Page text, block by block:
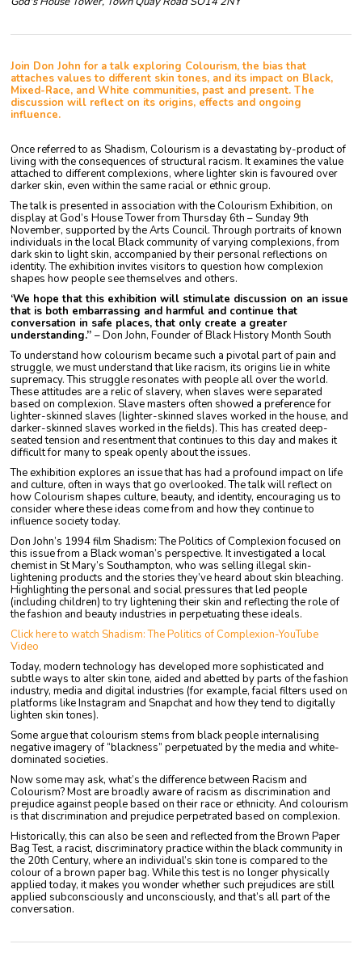
Join Don John for a talk exploring Colourism, the bias that
attaches values to different skin tones, and its impact on Black,
Mixed-Race, and White communities, past and present. The
discussion will reflect on its origins, effects and ongoing
influence.
Once referred to as Shadism, Colourism is a devastating by-product of
living with the consequences of structural racism. It examines the value
attached to different complexions, where lighter skin is favoured over
darker skin, even within the same racial or ethnic group.
The talk is presented in association with the Colourism Exhibition, on
display at God’s House Tower from Thursday 6th – Sunday 9th
November, supported by the Arts Council. Through portraits of known
individuals in the local Black community of varying complexions, from
dark skin to light skin, accompanied by their personal reflections on
identity. The exhibition invites visitors to question how complexion
shapes how people see themselves and others.
‘We hope that this exhibition will stimulate discussion on an issue
that is both embarrassing and harmful and continue that
conversation in safe places, that only create a greater
understanding.”– Don John, Founder of Black History Month South
To understand how colourism became such a pivotal part of pain and
struggle, we must understand that like racism, its origins lie in white
supremacy. This struggle resonates with people all over the world.
These attitudes are a relic of slavery, when slaves were separated
based on complexion. Slave masters often showed a preference for
lighter-skinned slaves (lighter-skinned slaves worked in the house, and
darker-skinned slaves worked in the fields). This has created deep-
seated tension and resentment that continues to this day and makes it
difficult for many to speak openly about the issues.
The exhibition explores an issue that has had a profound impact on life
and culture, often in ways that go overlooked. The talk will reflect on
how Colourism shapes culture, beauty, and identity, encouraging us to
consider where these ideas come from and how they continue to
influence society today.
Don John’s 1994 film Shadism: The Politics of Complexion focused on
this issue from a Black woman’s perspective. It investigated a local
chemist in St Mary’s Southampton, who was selling illegal skin-
lightening products and the stories they’ve heard about skin bleaching.
Highlighting the personal and social pressures that led people
(including children) to try lightening their skin and reflecting the role of
the fashion and beauty industries in perpetuating these ideals.
Click here to watch Shadism: The Politics of Complexion-YouTube
Video
Today, modern technology has developed more sophisticated and
subtle ways to alter skin tone, aided and abetted by parts of the fashion
industry, media and digital industries (for example, facial filters used on
platforms like Instagram and Snapchat and how they tend to digitally
lighten skin tones).
Some argue that colourism stems from black people internalising
negative imagery of “blackness” perpetuated by the media and white-
dominated societies.
Now some may ask, what’s the difference between Racism and
Colourism? Most are broadly aware of racism as discrimination and
prejudice against people based on their race or ethnicity. And colourism
is that discrimination and prejudice perpetrated based on complexion.
Historically, this can also be seen and reflected from the Brown Paper
Bag Test, a racist, discriminatory practice within the black community in
the 20th Century, where an individual’s skin tone is compared to the
colour of a brown paper bag. While this test is no longer physically
applied today, it makes you wonder whether such prejudices are still
applied subconsciously and unconsciously, and that’s all part of the
conversation.